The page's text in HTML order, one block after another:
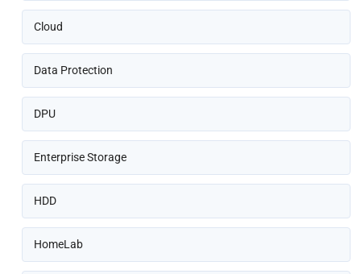
Cloud
Data Protection
DPU
Enterprise Storage
HDD
HomeLab